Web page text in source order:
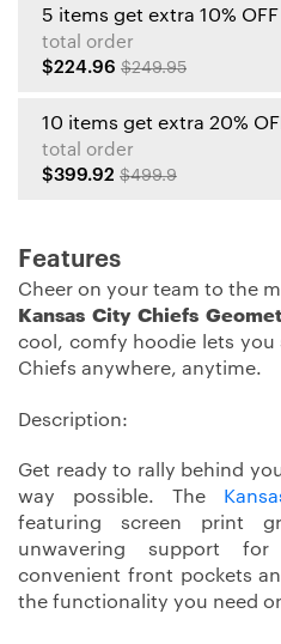
5 items get extra 10% OFF
total order
$224.96 $249.95
10 items get extra 20%
total order
$399.92 $499.9
Features
Cheer on your team to the
Kansas City Chiefs
cool, comfy hoodie lets
Chiefs anywhere, anytime.
Description:
Get ready to rally behind
way possible. The
featuring screen print
unwavering support
convenient front pockets
the functionality you need